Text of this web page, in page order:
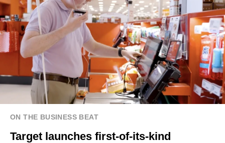
ON THE BUSINESS BEAT
Target launches first-of-its-kind